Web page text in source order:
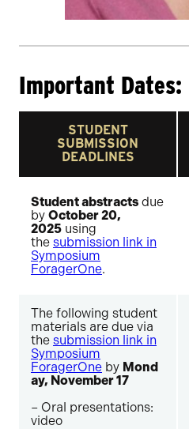
Important Dates:
STUDENT
SUBMISSION
DEADLINES
Student abstracts due
by October 20,
2025 using
the submission link in
Symposium
ForagerOne.
The following student
materials are due via
the submission link in
Symposium
ForagerOne by Mond
ay, November 17
– Oral presentations:
video